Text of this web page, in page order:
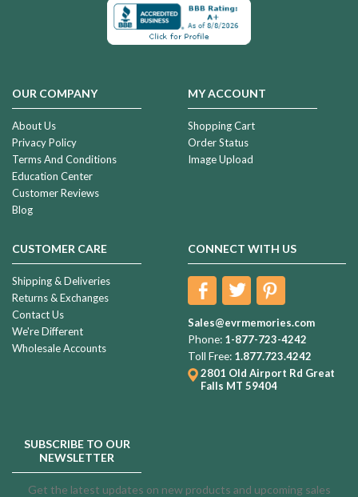
OUR COMPANY
About Us
Privacy Policy
Terms And Conditions
Education Center
Customer Reviews
Blog
MY ACCOUNT
Shopping Cart
Order Status
Image Upload
CUSTOMER CARE
Shipping & Deliveries
Returns & Exchanges
Contact Us
We're Different
Wholesale Accounts
CONNECT WITH US
Sales@evrmemories.com
Phone: 1-877-723-4242
Toll Free: 1.877.723.4242
2801 Old Airport Rd Great
Falls MT 59404
SUBSCRIBE TO OUR
NEWSLETTER
Get the latest updates on new products and upcoming sales